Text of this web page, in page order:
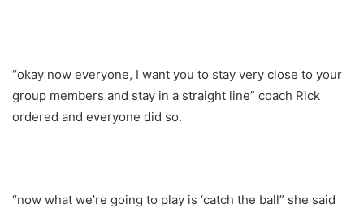
“okay now everyone, I want you to stay very close to your
group members and stay in a straight line” coach Rick
ordered and everyone did so.
“now what we’re going to play is ‘catch the ball” she said